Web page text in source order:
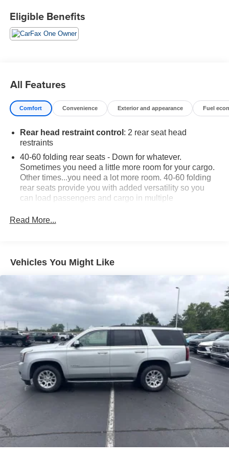
Warranty. If the vehicle's bumper-to-bumper coverage
under the GM New Vehicle Limited Warranty has already
Black Metallic 2024 Chevrolet TrailBlazer LT FWD 1.3L
Ecotec Turbo DOHC SIDI w/VVT CVT
Preferred Equipment Group 1LT.
Eligible Benefits
All Features
Comfort Convenience Exterior and appearance Fuel
Rear head restraint control : 2 rear seat head
restraints
40-60 folding rear seats - Down for whatever.
Sometimes you need a little more room for your cargo.
Other times...you need a lot more room. 40-60 folding
rear seats provide you with added versatility so you
can load passengers and cargo in multiple
your passengers. Or fold both sides to load large items.
Individual driver and front passenger seats provide
generous room and comfort.
Cabin air filter - breathing freshness into your drive.
Cabin air filter increases everyone’s comfort by
reducing allergens, dust and even outdoor odors that
enter the vehicle. Keep the outside contaminants out
with cabin air filter.
Floor mats protect the vehicle floor covering from dirt
and wear and can easily be removed for cleaning.
Rear seatback upholstery
: Carpet rear seatback
upholstery
Interior accents
: Chrome and metal-look interior
accents
This provides an attractive, coordinated appearance.
Cloth upholstery is comfortable in all seasons.
Front seatback upholstery
: Cloth front seatback
upholstery
Read More...
Vehicles You Might Like